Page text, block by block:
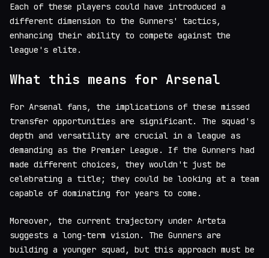
Each of these players could have introduced a
different dimension to the Gunners' tactics,
enhancing their ability to compete against the
league's elite.
What this means for Arsenal
For Arsenal fans, the implications of these missed
transfer opportunities are significant. The squad's
depth and versatility are crucial in a league as
demanding as the Premier League. If the Gunners had
made different choices, they wouldn't just be
celebrating a title; they could be looking at a team
capable of dominating for years to come.
Moreover, the current trajectory under Arteta
suggests a long-term vision. The Gunners are
building a younger squad, but this approach must be